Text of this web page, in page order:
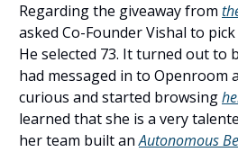
Regarding the giveaway from
asked Co-Founder Vishal to
He selected 73. It turned out to
had messaged in to Openroom
curious and started browsing
learned that she is a very
her team built anAutonomous